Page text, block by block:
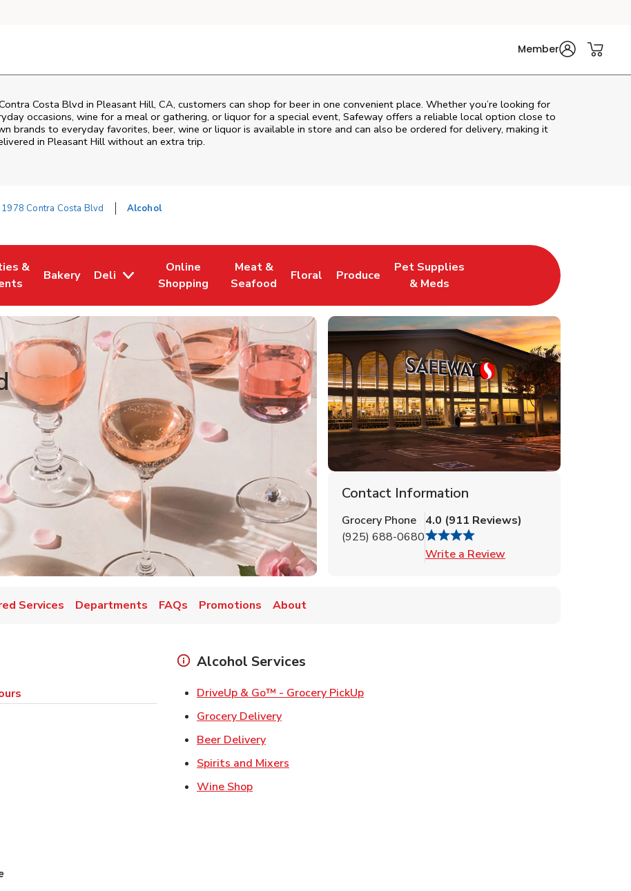
Member
Costa Blvd in Pleasant Hill, CA, customers can shop for beer in one convenient place. Whether you’re looking for
occasions, wine for a meal or gathering, or liquor for a special event, Safeway offers a reliable local option close to
brands to everyday favorites, beer, wine or liquor is available in store and can also be ordered for delivery, making it
in Pleasant Hill without an extra trip.
1978 Contra Costa Blvd Alcohol
Tab
&
Opens in New Tab
Bakery
Link Opens in New Tab
Deli
Online
Shopping
Link Opens in New Tab
Meat &
Seafood
Link Opens in New Tab
Floral
Link Opens in New Tab
Produce
Link Opens in New Tab
Pet Supplies
& Meds
Link Opens in New Tab
Contact Information
Grocery Phone
(925) 688-0680
4.0 (911 Reviews)
Write a Review
Services Departments FAQs Promotions About
Alcohol Services
DriveUp & Go™ - Grocery PickUpLink Opens in New Tab
Grocery DeliveryLink Opens in New Tab
Beer DeliveryLink Opens in New Tab
Spirits and Mixers
Wine ShopLink Opens in New Tab